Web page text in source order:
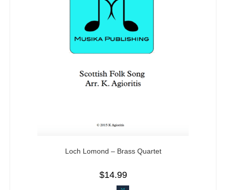
Loch Lomond – Brass Quartet
$14.99